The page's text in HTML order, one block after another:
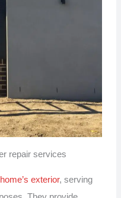
repair services
exterior, serving